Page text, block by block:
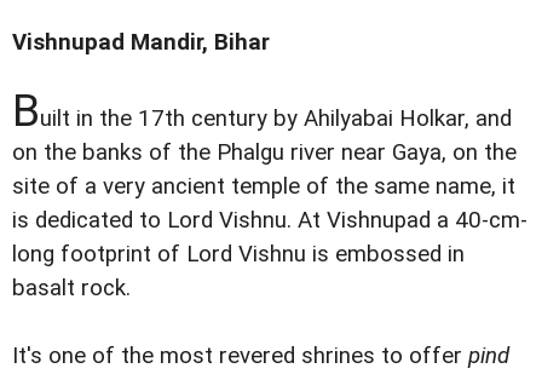
Vishnupad Mandir, Bihar
Built in the 17th century by Ahilyabai Holkar, and
on the banks of the Phalgu river near Gaya, on the
site of a very ancient temple of the same name, it
is dedicated to Lord Vishnu. At Vishnupad a 40-cm-
long footprint of Lord Vishnu is embossed in
basalt rock.
It's one of the most revered shrines to offer pind